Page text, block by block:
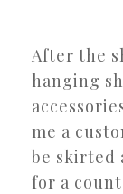
After the
hanging
me a
be skirted
for a